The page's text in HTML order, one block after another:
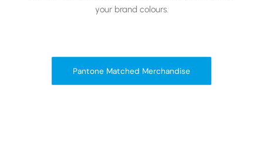
your brand colours.
Pantone Matched Merchandise